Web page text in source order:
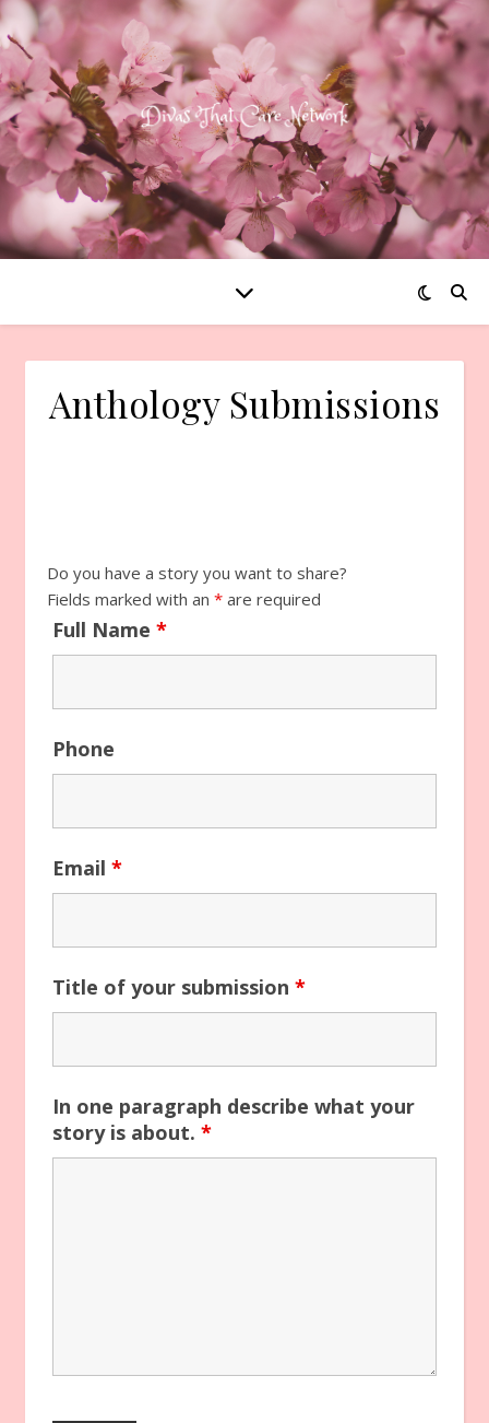
Anthology Submissions
Do you have a story you want to share?
Fields marked with an * are required
Full Name *
Phone
Email *
Title of your submission *
In one paragraph describe what your
story is about. *